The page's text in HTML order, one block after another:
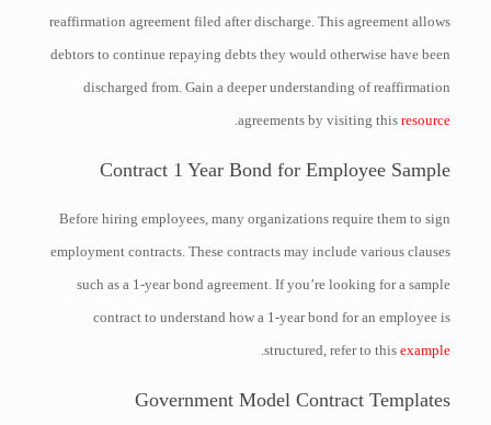
reaffirmation agreement filed after discharge. This agreement allows
debtors to continue repaying debts they would otherwise have been
discharged from. Gain a deeper understanding of reaffirmation
agreements by visiting thisresource
.
Contract 1 Year Bond for Employee Sample
Before hiring employees, many organizations require them to sign
employment contracts. These contracts may include various clauses
such as a 1-year bond agreement. If you’re looking for a sample
contract to understand how a 1-year bond for an employee is
structured, refer to thisexample
.
Government Model Contract Templates